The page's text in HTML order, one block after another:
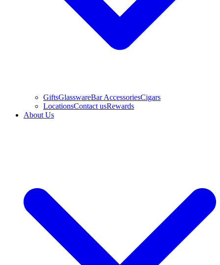
GiftsGlasswareBar AccessoriesCigars
LocationsContact usRewards
About Us